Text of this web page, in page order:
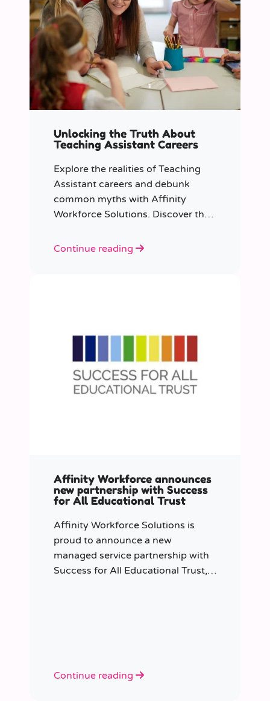
Unlocking the Truth About
Teaching Assistant Careers
Explore the realities of Teaching
Assistant careers and debunk
common myths with Affinity
Workforce Solutions. Discover the
importance of this fulfilling role.
Continue reading
Affinity Workforce announces
new partnership with Success
for All Educational Trust
Affinity Workforce Solutions is
proud to announce a new
managed service partnership with
Success for All Educational Trust,
Continue reading